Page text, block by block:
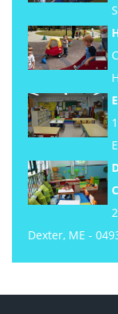
Dexter, ME -